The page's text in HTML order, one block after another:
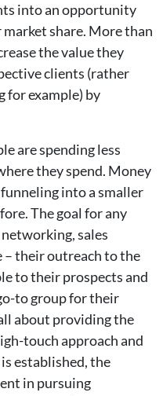
into an opportunity
share. More than
the value they
clients (rather
for example) by
are spending less
they spend. Money
into a smaller
The goal for any
sales
– their outreach to the
to their prospects and
to group for their
about providing the
touch approach and
established, the
in pursuing